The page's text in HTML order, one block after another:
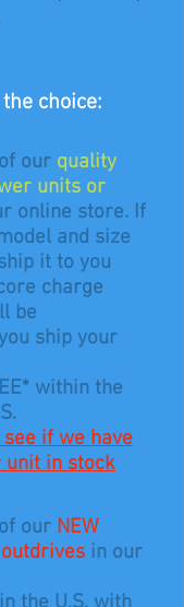
choice:
our quality
units or
online store. If
and size
it to you
charge
be
ship your
within the
if we have
in stock
our NEW
in our